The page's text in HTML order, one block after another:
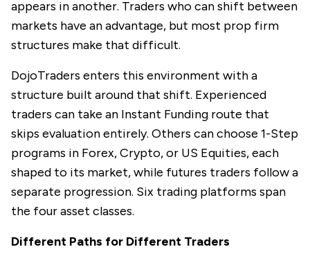
appears in another. Traders who can shift between
markets have an advantage, but most prop firm
structures make that difficult.
DojoTraders enters this environment with a
structure built around that shift. Experienced
traders can take an Instant Funding route that
skips evaluation entirely. Others can choose 1-Step
programs in Forex, Crypto, or US Equities, each
shaped to its market, while futures traders follow a
separate progression. Six trading platforms span
the four asset classes.
Different Paths for Different Traders